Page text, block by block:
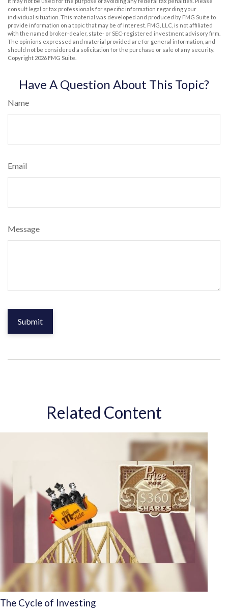
consult legal or tax professionals for specific information regarding your
individual situation. This material was developed and produced by FMG Suite to
provide information on a topic that may be of interest. FMG, LLC, is not affiliated
with the named broker-dealer, state- or SEC-registered investment advisory firm.
The opinions expressed and material provided are for general information, and
should not be considered a solicitation for the purchase or sale of any security.
Copyright 2026 FMG Suite.
Have A Question About This Topic?
Name
Email
Message
Related Content
The Cycle of Investing